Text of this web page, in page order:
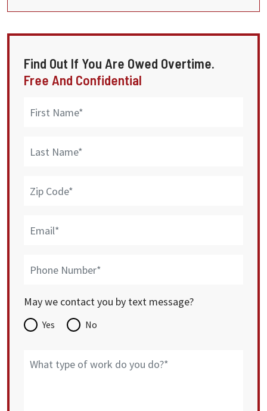
Find Out If You Are Owed Overtime.
Free And Confidential
May we contact you by text message?
Yes No